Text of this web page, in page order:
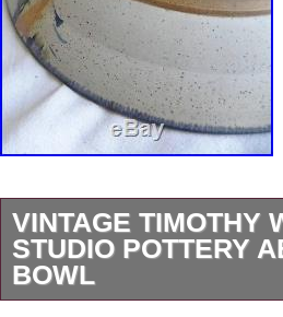
VINTAGE TIMOTHY
STUDIO POTTERY
BOWL